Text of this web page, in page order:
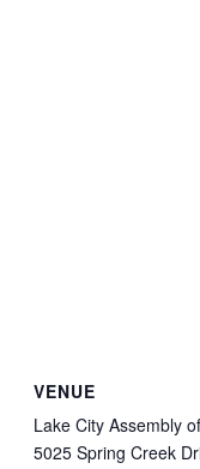
VENUE
Lake City Assembly
5025 Spring Creek